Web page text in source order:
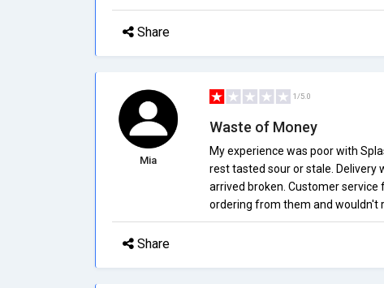
Share
Mia
1/5.0
Waste of Money
My experience was poor with
rest tasted sour or stale. Delivery
arrived broken. Customer service
ordering from them and wouldn't
Share